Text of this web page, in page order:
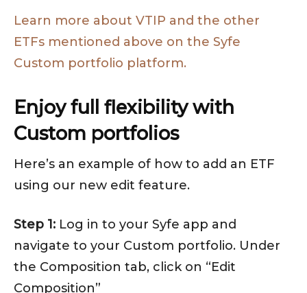
Learn more about VTIP and the other
ETFs mentioned above on the Syfe
Custom portfolio platform.
Enjoy full flexibility with
Custom portfolios
Here’s an example of how to add an ETF
using our new edit feature.
Step 1: Log in to your Syfe app and
navigate to your Custom portfolio. Under
the Composition tab, click on “Edit
Composition”